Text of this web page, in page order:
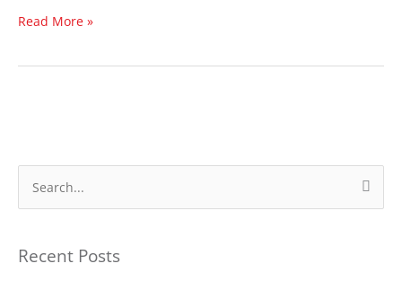
Read More »
e
rRecent Posts